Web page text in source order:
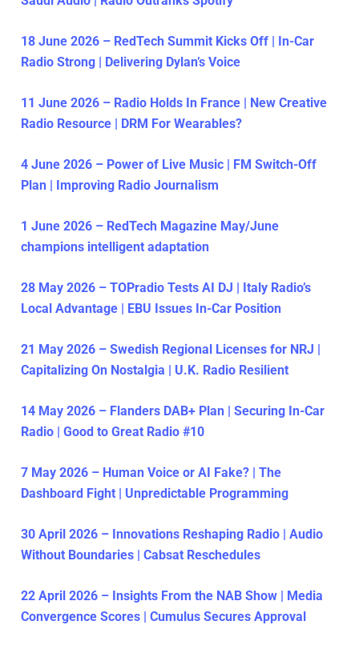
18 June 2026 – RedTech Summit Kicks Off | In-Car
Radio Strong | Delivering Dylan’s Voice
11 June 2026 – Radio Holds In France | New Creative
Radio Resource | DRM For Wearables?
4 June 2026 – Power of Live Music | FM Switch-Off
Plan | Improving Radio Journalism
1 June 2026 – RedTech Magazine May/June
champions intelligent adaptation
28 May 2026 – TOPradio Tests AI DJ | Italy Radio’s
Local Advantage | EBU Issues In-Car Position
21 May 2026 – Swedish Regional Licenses for NRJ |
Capitalizing On Nostalgia | U.K. Radio Resilient
14 May 2026 – Flanders DAB+ Plan | Securing In-Car
Radio | Good to Great Radio #10
7 May 2026 – Human Voice or AI Fake? | The
Dashboard Fight | Unpredictable Programming
30 April 2026 – Innovations Reshaping Radio | Audio
Without Boundaries | Cabsat Reschedules
22 April 2026 – Insights From the NAB Show | Media
Convergence Scores | Cumulus Secures Approval